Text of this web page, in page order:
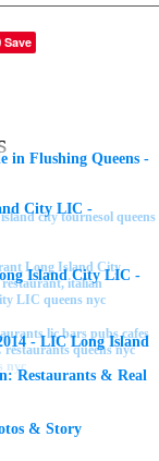
Save
in Flushing Queens -
City LIC -
Island City LIC -
- LIC Long Island
Restaurants & Real
& Story